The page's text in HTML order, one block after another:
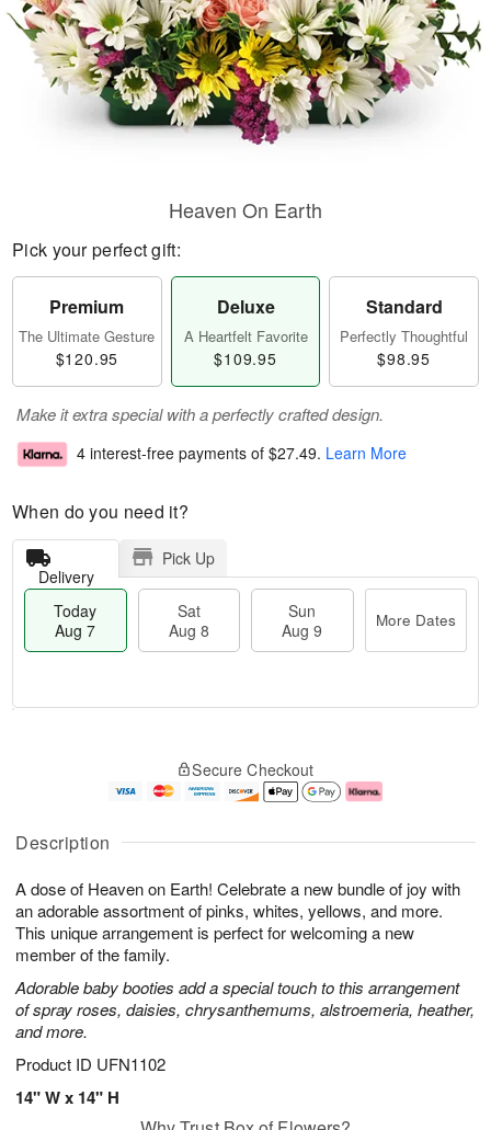
Description
A dose of Heaven on Earth! Celebrate a new bundle of joy with
an adorable assortment of pinks, whites, yellows, and more.
This unique arrangement is perfect for welcoming a new
member of the family.
Adorable baby booties add a special touch to this arrangement
of spray roses, daisies, chrysanthemums, alstroemeria, heather,
and more.
Product ID UFN1102
14" W x 14" H
Heaven On Earth
Pick your perfect gift:
Premium
The Ultimate Gesture
$120.95
Deluxe
A Heartfelt Favorite
$109.95
Standard
Perfectly Thoughtful
$98.95
Make it extra special with a perfectly crafted design.
4 interest-free payments of $27.49. Learn More
When do you need it?
Delivery
Pick Up
Today
Aug 7
Sat
Aug 8
Sun
Aug 9
More Dates
u
7
g
g
e
t
s
Secure Checkout